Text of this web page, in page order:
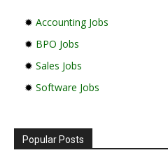
✹ Accounting Jobs
✹ BPO Jobs
✹ Sales Jobs
✹ Software Jobs
Popular Posts